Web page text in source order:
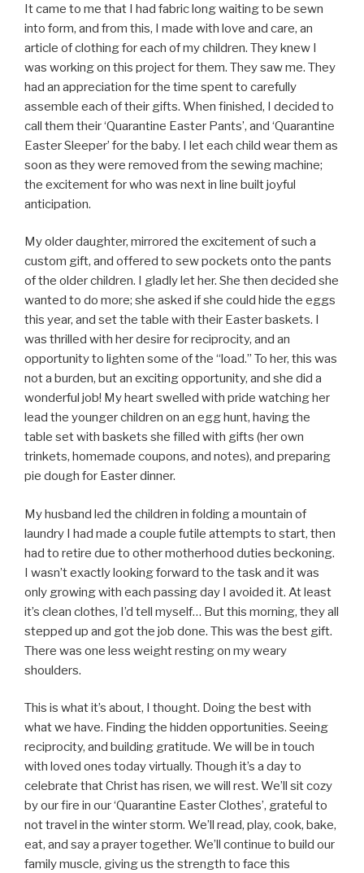
It came to me that I had fabric long waiting to be sewn
into form, and from this, I made with love and care, an
article of clothing for each of my children. They knew I
was working on this project for them. They saw me. They
had an appreciation for the time spent to carefully
assemble each of their gifts. When finished, I decided to
call them their ‘Quarantine Easter Pants’, and ‘Quarantine
Easter Sleeper’ for the baby. I let each child wear them as
soon as they were removed from the sewing machine;
the excitement for who was next in line built joyful
anticipation.
My older daughter, mirrored the excitement of such a
custom gift, and offered to sew pockets onto the pants
of the older children. I gladly let her. She then decided she
wanted to do more; she asked if she could hide the eggs
this year, and set the table with their Easter baskets. I
was thrilled with her desire for reciprocity, and an
opportunity to lighten some of the “load.” To her, this was
not a burden, but an exciting opportunity, and she did a
wonderful job! My heart swelled with pride watching her
lead the younger children on an egg hunt, having the
table set with baskets she filled with gifts (her own
trinkets, homemade coupons, and notes), and preparing
pie dough for Easter dinner.
My husband led the children in folding a mountain of
laundry I had made a couple futile attempts to start, then
had to retire due to other motherhood duties beckoning.
I wasn’t exactly looking forward to the task and it was
only growing with each passing day I avoided it. At least
it’s clean clothes, I’d tell myself… But this morning, they all
stepped up and got the job done. This was the best gift.
There was one less weight resting on my weary
shoulders.
This is what it’s about, I thought. Doing the best with
what we have. Finding the hidden opportunities. Seeing
reciprocity, and building gratitude. We will be in touch
with loved ones today virtually. Though it’s a day to
celebrate that Christ has risen, we will rest. We’ll sit cozy
by our fire in our ‘Quarantine Easter Clothes’, grateful to
not travel in the winter storm. We’ll read, play, cook, bake,
eat, and say a prayer together. We’ll continue to build our
family muscle, giving us the strength to face this